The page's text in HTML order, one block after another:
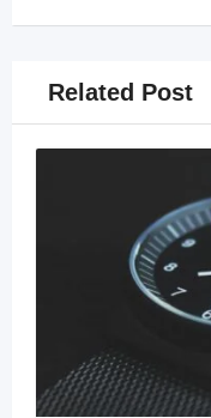
Related Post